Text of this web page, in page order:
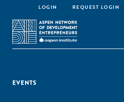
LOGIN REQUEST LOGIN
EVENTS